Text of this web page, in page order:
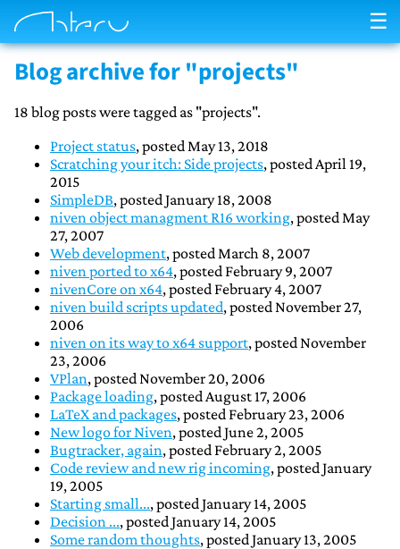
☰
Blog archive for "projects"
18 blog posts were tagged as "projects".
Project status, posted May 13, 2018
Scratching your itch: Side projects, posted April 19,
2015
SimpleDB, posted January 18, 2008
niven object managment R16 working, posted May
27, 2007
Web development, posted March 8, 2007
niven ported to x64, posted February 9, 2007
nivenCore on x64, posted February 4, 2007
niven build scripts updated, posted November 27,
2006
niven on its way to x64 support, posted November
23, 2006
VPlan, posted November 20, 2006
Package loading, posted August 17, 2006
LaTeX and packages, posted February 23, 2006
New logo for Niven, posted June 2, 2005
Bugtracker, again, posted February 2, 2005
Code review and new rig incoming, posted January
19, 2005
Starting small..., posted January 14, 2005
Decision ..., posted January 14, 2005
Some random thoughts, posted January 13, 2005